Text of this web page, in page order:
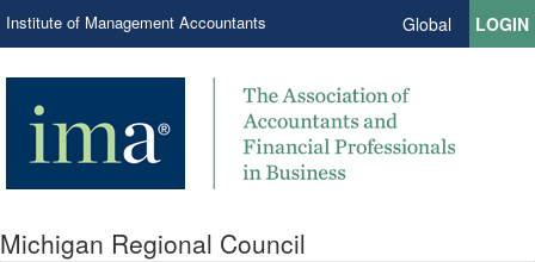
Institute of Management Accountants Global LOGIN
Michigan Regional Council